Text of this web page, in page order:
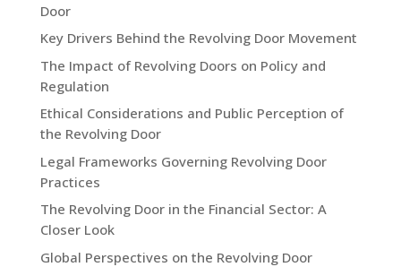
Door
Key Drivers Behind the Revolving Door Movement
The Impact of Revolving Doors on Policy and
Regulation
Ethical Considerations and Public Perception of
the Revolving Door
Legal Frameworks Governing Revolving Door
Practices
The Revolving Door in the Financial Sector: A
Closer Look
Global Perspectives on the Revolving Door